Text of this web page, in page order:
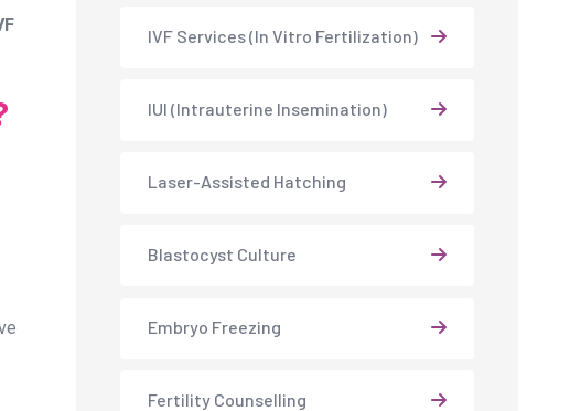
IVF Services (In Vitro Fertilization)
IUI (Intrauterine Insemination)
Laser-Assisted Hatching
Blastocyst Culture
Embryo Freezing
Fertility Counselling